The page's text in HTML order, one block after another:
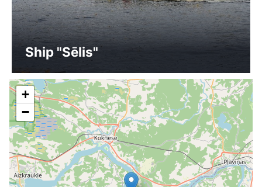
Ship "Sēlis"
+
−